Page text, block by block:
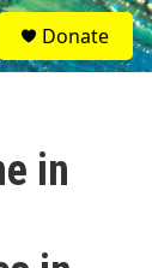
S
e
a
Donate
in